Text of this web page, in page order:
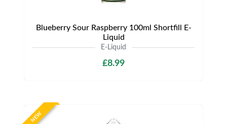
Blueberry Sour Raspberry 100ml Shortfill E-
Liquid
E-Liquid
£8.99
NEW